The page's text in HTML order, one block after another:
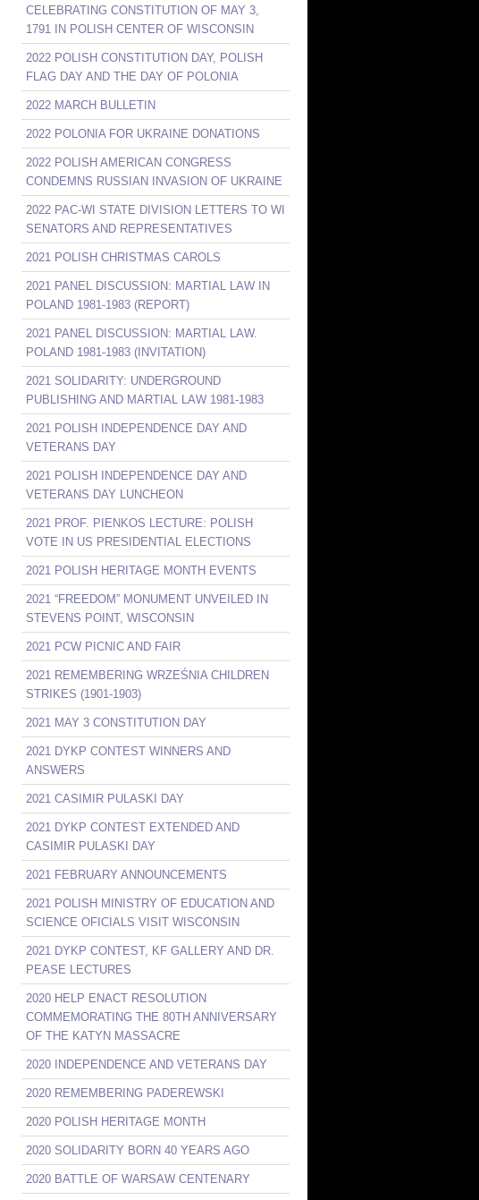
CELEBRATING CONSTITUTION OF MAY 3,
1791 IN POLISH CENTER OF WISCONSIN
2022 POLISH CONSTITUTION DAY, POLISH
FLAG DAY AND THE DAY OF POLONIA
2022 MARCH BULLETIN
2022 POLONIA FOR UKRAINE DONATIONS
2022 POLISH AMERICAN CONGRESS
CONDEMNS RUSSIAN INVASION OF UKRAINE
2022 PAC-WI STATE DIVISION LETTERS TO WI
SENATORS AND REPRESENTATIVES
2021 POLISH CHRISTMAS CAROLS
2021 PANEL DISCUSSION: MARTIAL LAW IN
POLAND 1981-1983 (REPORT)
2021 PANEL DISCUSSION: MARTIAL LAW.
POLAND 1981-1983 (INVITATION)
2021 SOLIDARITY: UNDERGROUND
PUBLISHING AND MARTIAL LAW 1981-1983
2021 POLISH INDEPENDENCE DAY AND
VETERANS DAY
2021 POLISH INDEPENDENCE DAY AND
VETERANS DAY LUNCHEON
2021 PROF. PIENKOS LECTURE: POLISH
VOTE IN US PRESIDENTIAL ELECTIONS
2021 POLISH HERITAGE MONTH EVENTS
2021 “FREEDOM” MONUMENT UNVEILED IN
STEVENS POINT, WISCONSIN
2021 PCW PICNIC AND FAIR
2021 REMEMBERING WRZEŚNIA CHILDREN
STRIKES (1901-1903)
2021 MAY 3 CONSTITUTION DAY
2021 DYKP CONTEST WINNERS AND
ANSWERS
2021 CASIMIR PULASKI DAY
2021 DYKP CONTEST EXTENDED AND
CASIMIR PULASKI DAY
2021 FEBRUARY ANNOUNCEMENTS
2021 POLISH MINISTRY OF EDUCATION AND
SCIENCE OFICIALS VISIT WISCONSIN
2021 DYKP CONTEST, KF GALLERY AND DR.
PEASE LECTURES
2020 HELP ENACT RESOLUTION
COMMEMORATING THE 80TH ANNIVERSARY
OF THE KATYN MASSACRE
2020 INDEPENDENCE AND VETERANS DAY
2020 REMEMBERING PADEREWSKI
2020 POLISH HERITAGE MONTH
2020 SOLIDARITY BORN 40 YEARS AGO
2020 BATTLE OF WARSAW CENTENARY